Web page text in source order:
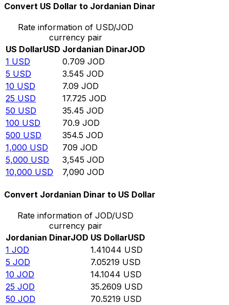
Convert US Dollar to Jordanian Dinar
Rate information of USD/JOD
currency pair
US DollarUSD Jordanian DinarJOD
1 USD 0.709 JOD
5 USD 3.545 JOD
10 USD 7.09 JOD
25 USD 17.725 JOD
50 USD 35.45 JOD
100 USD 70.9 JOD
500 USD 354.5 JOD
1,000 USD 709 JOD
5,000 USD 3,545 JOD
10,000 USD 7,090 JOD
Convert Jordanian Dinar to US Dollar
Rate information of JOD/USD
currency pair
Jordanian DinarJOD US DollarUSD
1 JOD 1.41044 USD
5 JOD 7.05219 USD
10 JOD 14.1044 USD
25 JOD 35.2609 USD
50 JOD 70.5219 USD